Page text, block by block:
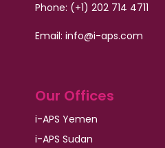
Phone: (+1) 202 714 4711
Email: info@i-aps.com
Our Offices
i-APS Yemen
i-APS Sudan